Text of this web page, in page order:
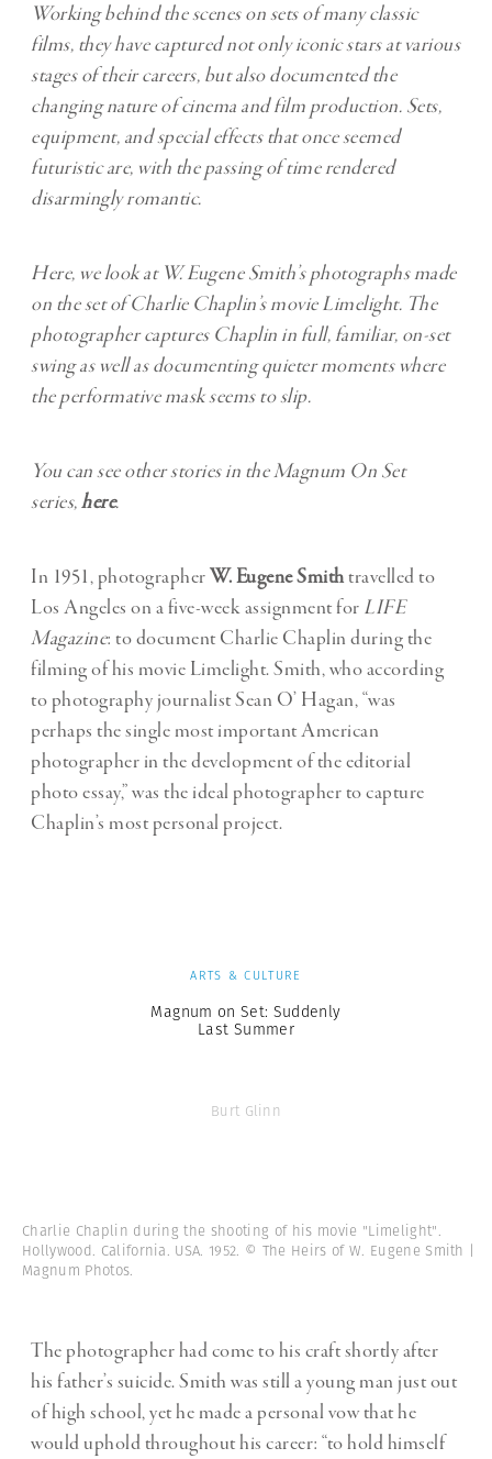
Working behind the scenes on sets of many classic
films, they have captured not only iconic stars at various
stages of their careers, but also documented the
changing nature of cinema and film production. Sets,
equipment, and special effects that once seemed
futuristic are, with the passing of time rendered
disarmingly romantic.
Here, we look at W. Eugene Smith’s photographs made
on the set of Charlie Chaplin’s movie Limelight. The
photographer captures Chaplin in full, familiar, on-set
swing as well as documenting quieter moments where
the performative mask seems to slip.
You can see other stories in the Magnum On Set
series,here.
In 1951, photographerW. Eugene Smithtravelled to
Los Angeles on a five-week assignment for LIFE
Magazine: to document Charlie Chaplin during the
filming of his movie Limelight. Smith, who according
to photography journalist Sean O’ Hagan, “was
perhaps the single most important American
photographer in the development of the editorial
photo essay,” was the ideal photographer to capture
Chaplin’s most personal project.
ARTS & CULTURE
Magnum on Set: Suddenly
Last Summer
Burt Glinn
Charlie Chaplin during the shooting of his movie "Limelight".
Hollywood. California. USA. 1952. © The Heirs of W. Eugene Smith |
Magnum Photos.
The photographer had come to his craft shortly after
his father’s suicide. Smith was still a young man just out
of high school, yet he made a personal vow that he
would uphold throughout his career: “to hold himself